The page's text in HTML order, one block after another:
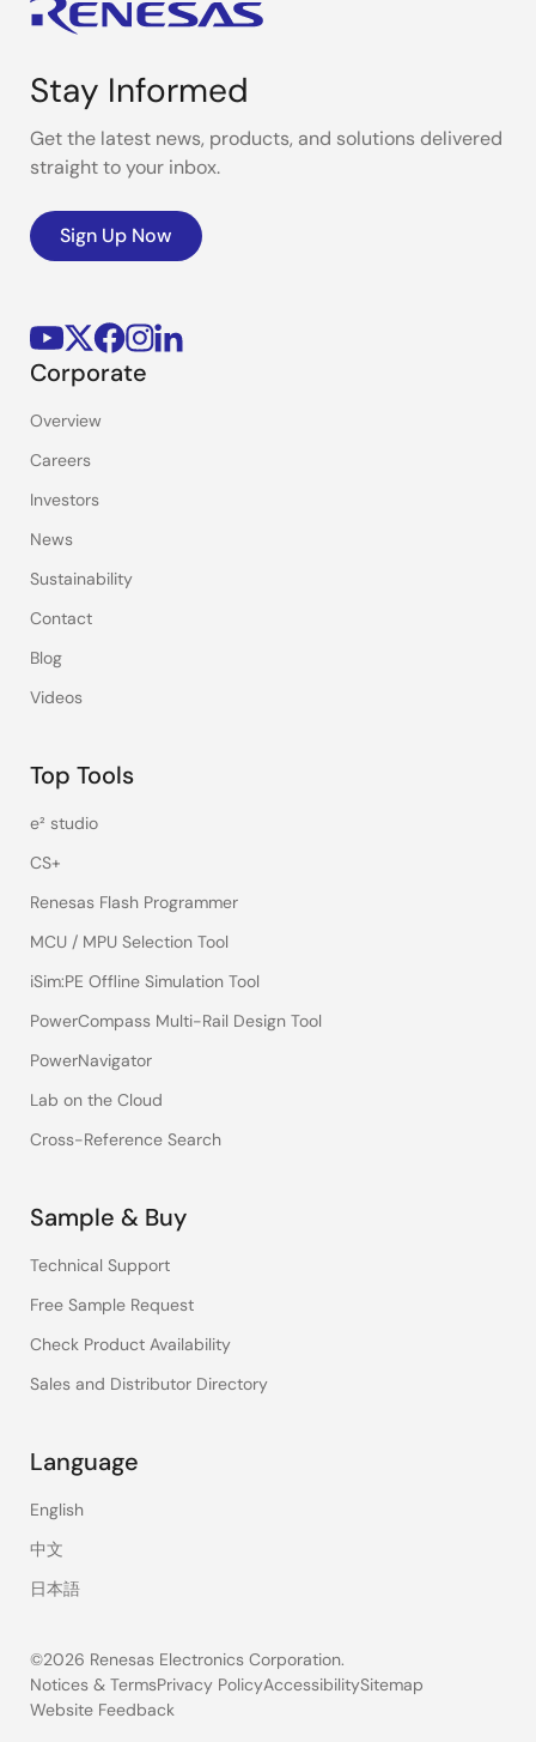
Stay Informed
Get the latest news, products, and solutions delivered
straight to your inbox.
Sign Up Now
Corporate
Overview
Careers
Investors
News
Sustainability
Contact
Blog
Videos
Top Tools
e² studio
CS+
Renesas Flash Programmer
MCU / MPU Selection Tool
iSim:PE Offline Simulation Tool
PowerCompass Multi-Rail Design Tool
PowerNavigator
Lab on the Cloud
Cross-Reference Search
Sample & Buy
Technical Support
Free Sample Request
Check Product Availability
Sales and Distributor Directory
Language
English
中文
日本語
©2026 Renesas Electronics Corporation.
Legal
Notices & TermsPrivacy PolicyAccessibilitySitemap
Website Feedback